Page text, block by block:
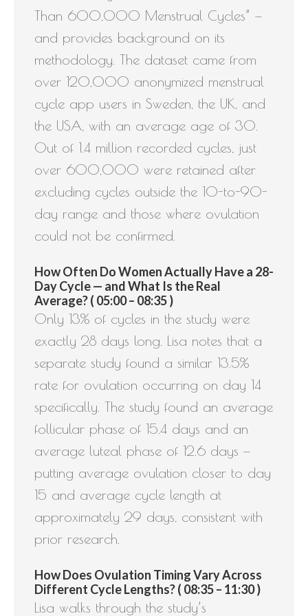
Than 600,000 Menstrual Cycles” —
and provides background on its
methodology. The dataset came from
over 120,000 anonymized menstrual
cycle app users in Sweden, the UK, and
the USA, with an average age of 30.
Out of 1.4 million recorded cycles, just
over 600,000 were retained after
excluding cycles outside the 10-to-90-
day range and those where ovulation
could not be confirmed.
How Often Do Women Actually Have a 28-
Day Cycle — and What Is the Real
Average? ( 05:00 – 08:35 )
Only 13% of cycles in the study were
exactly 28 days long. Lisa notes that a
separate study found a similar 13.5%
rate for ovulation occurring on day 14
specifically. The study found an average
follicular phase of 15.4 days and an
average luteal phase of 12.6 days —
putting average ovulation closer to day
15 and average cycle length at
approximately 29 days, consistent with
prior research.
How Does Ovulation Timing Vary Across
Different Cycle Lengths? ( 08:35 – 11:30 )
Lisa walks through the study’s